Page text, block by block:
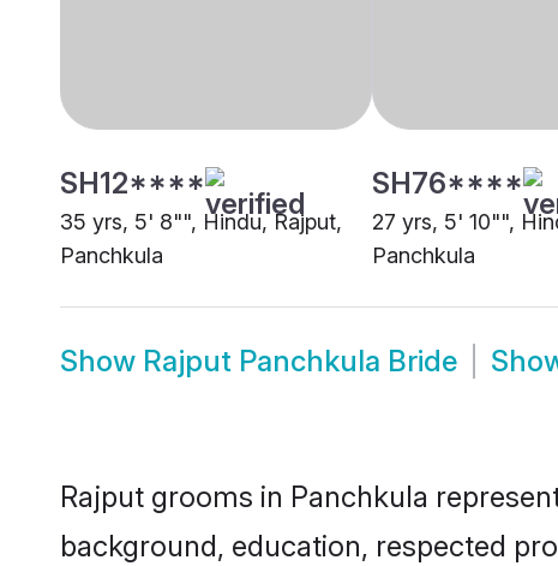
SH12****
35 yrs, 5' 8"", Hindu, Rajput,
Panchkula
SH76****
27 yrs, 5' 10"",
Panchkula
Show Rajput Panchkula Bride
Rajput grooms in Panchkula
background, education, respected